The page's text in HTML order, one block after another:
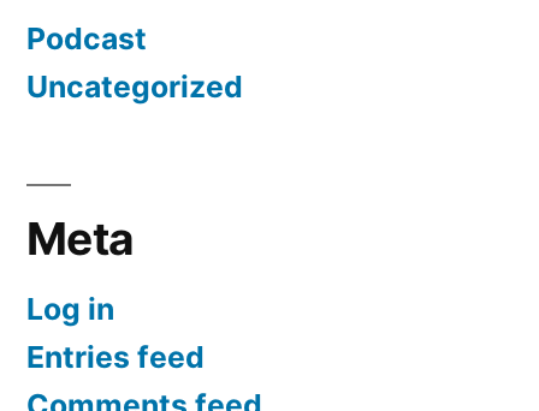
Podcast
Uncategorized
Meta
Log in
Entries feed